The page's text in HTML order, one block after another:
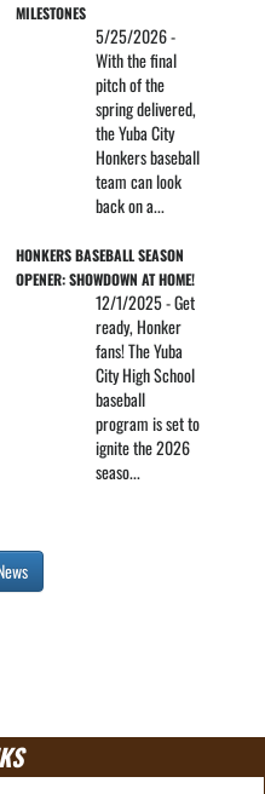
MILESTONES
5/25/2026 -
With the final
pitch of the
spring delivered,
the Yuba City
Honkers baseball
team can look
back on a...
HONKERS BASEBALL SEASON
OPENER: SHOWDOWN AT HOME!
12/1/2025 - Get
ready, Honker
fans! The Yuba
City High School
baseball
program is set to
ignite the 2026
seaso...